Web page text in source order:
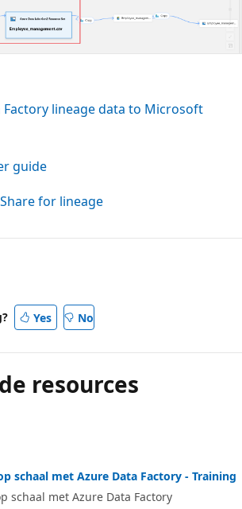
Factory lineage data to Microsoft
guide
for lineage
Yes No
resources
schaal met Azure Data Factory - Training
schaal met Azure Data Factory